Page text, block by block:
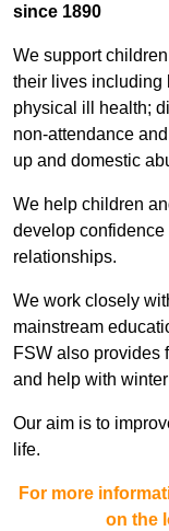
since 1890
We support
their lives including
physical ill health;
non-attendance
up and domestic
We help children
develop
relationships.
We work closely
mainstream
FSW also provides
and help with
Our aim is to
life.
For more
on the